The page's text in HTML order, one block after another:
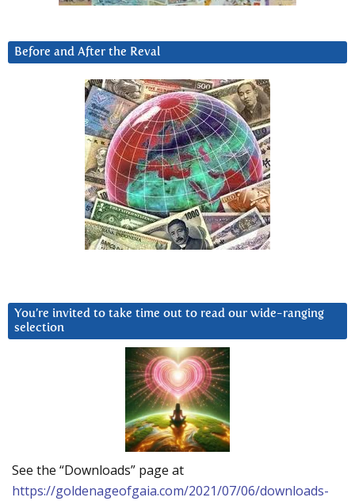
Before and After the Reval
You’re invited to take time out to read our wide-ranging
selection
See the “Downloads” page at
https://goldenageofgaia.com/2021/07/06/downloads-